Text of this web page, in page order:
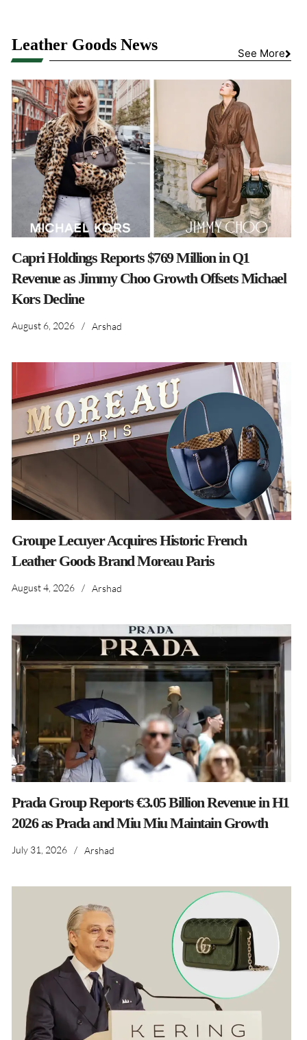
Leather Goods News See More
Capri Holdings Reports $769 Million in Q1
Revenue as Jimmy Choo Growth Offsets Michael
Kors Decline
August 6, 2026 / Arshad
Groupe Lecuyer Acquires Historic French
Leather Goods Brand Moreau Paris
August 4, 2026 / Arshad
Prada Group Reports €3.05 Billion Revenue in H1
2026 as Prada and Miu Miu Maintain Growth
July 31, 2026 / Arshad